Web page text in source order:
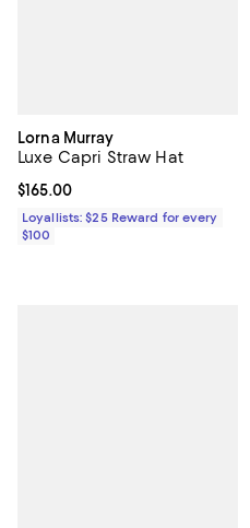
Lorna Murray
Luxe Capri Straw Hat
Current price $165.00; ;
$165.00
Loyallists: $25 Reward for every
$100